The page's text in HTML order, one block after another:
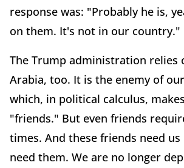
response was: "Probably he is,
on them. It's not in our country."
The Trump administration relies
Arabia, too. It is the enemy of
which, in political calculus,
"friends." But even friends
times. And these friends need
need them. We are no longer